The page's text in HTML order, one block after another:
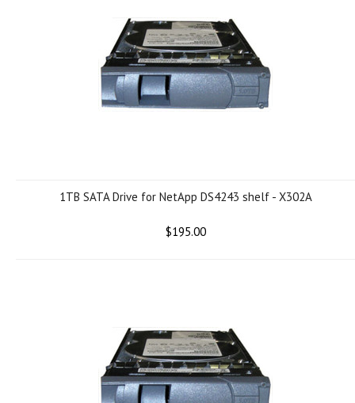
1TB SATA Drive for NetApp DS4243 shelf - X302A
$195.00